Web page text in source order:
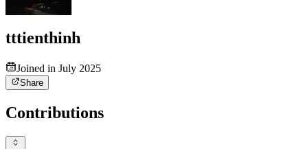
tttienthinh
Joined in July 2025
Share
Contributions